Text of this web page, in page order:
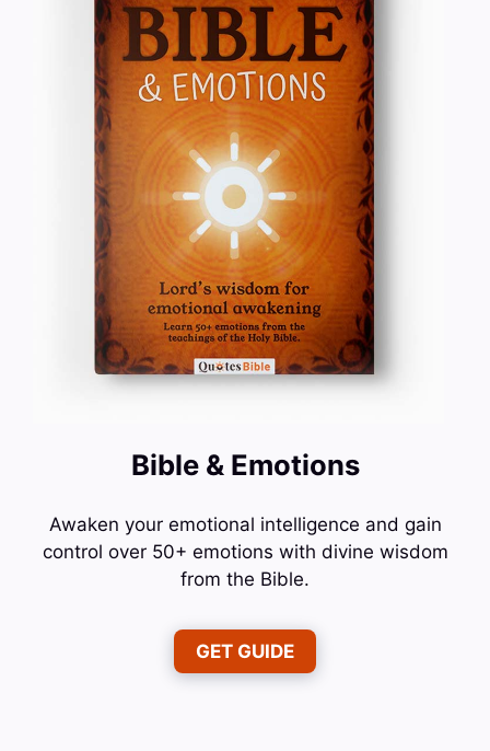
Bible & Emotions
Awaken your emotional intelligence and gain
control over 50+ emotions with divine wisdom
from the Bible.
GET GUIDE